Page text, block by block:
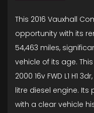
This 2016 Vauxhall
opportunity with its
54,463 miles,
vehicle of its age.
2000 16v FWD L1 H1
litre diesel engine.
with a clear vehicle